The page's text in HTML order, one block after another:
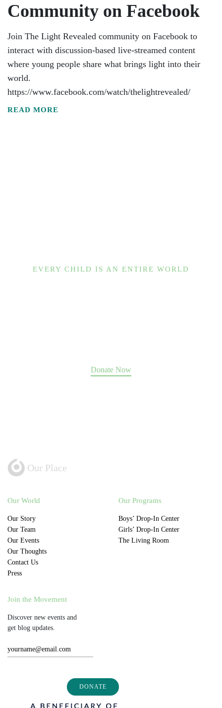
Community on Facebook
Join The Light Revealed community on Facebook to
interact with discussion-based live-streamed content
where young people share what brings light into their
world.
https://www.facebook.com/watch/thelightrevealed/
READ MORE
EVERY CHILD IS AN ENTIRE WORLD
Donate Now
Our Place
Our World
Our Story
Our Team
Our Events
Our Thoughts
Contact Us
Press
Our Programs
Boys’ Drop-In Center
Girls’ Drop-In Center
The Living Room
Join the Movement
Discover new events and
get blog updates.
DONATE